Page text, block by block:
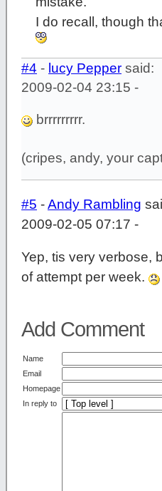
I do recall, though
#4 - lucy Pepper said:
2009-02-04 23:15 -
brrrrrrrrr.
(cripes, andy, your
#5 -Andy Rambling
2009-02-05 07:17 -
Yep, tis very verbose,
of attempt per week.
Add Comment
Name
Email
Homepage
In reply to